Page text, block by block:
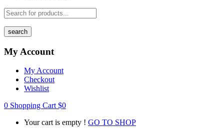
search
My Account
My Account
Checkout
Wishlist
0 Shopping Cart $0
Your cart is empty ! GO TO SHOP